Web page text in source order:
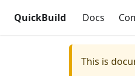
QuickBuild Docs
This is